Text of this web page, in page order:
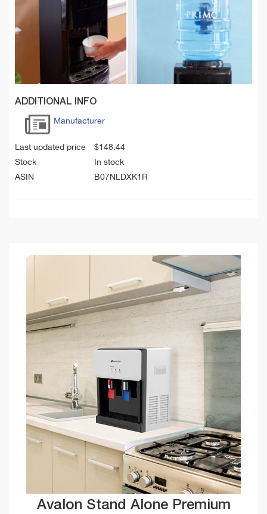
ADDITIONAL INFO
Manufacturer
Last updated price $148.44
Stock
In stock
ASIN
B07NLDXK1R
Avalon Stand Alone Premium